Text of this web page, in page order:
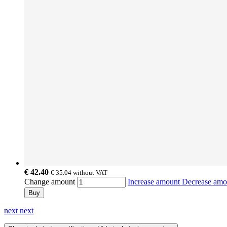
€ 42.40 € 35.04 without VAT
Change amount Increase amount Decrease
Buy
next next